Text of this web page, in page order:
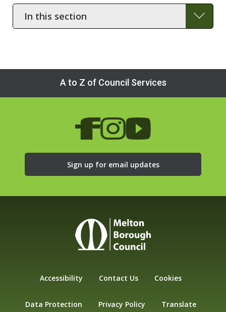
In
this
section
A to Z of Council Services
Sign up for email updates
Accessibility Contact Us Cookies
Data Protection Privacy Policy Translate